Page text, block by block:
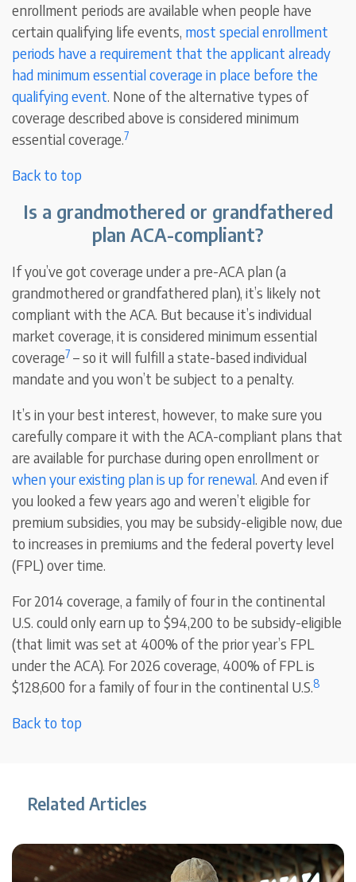
enrollment periods are available when people have
certain qualifying life events, most special enrollment
periods have a requirement that the applicant already
had minimum essential coverage in place before the
qualifying event. None of the alternative types of
coverage described above is considered minimum
essential coverage.7
Back to top
Is a grandmothered or grandfathered
plan ACA-compliant?
If you’ve got coverage under a pre-ACA plan (a
grandmothered or grandfathered plan), it’s likely not
compliant with the ACA. But because it’s individual
market coverage, it is considered minimum essential
coverage7 – so it will fulfill a state-based individual
mandate and you won’t be subject to a penalty.
It’s in your best interest, however, to make sure you
carefully compare it with the ACA-compliant plans that
are available for purchase during open enrollment or
when your existing plan is up for renewal. And even if
you looked a few years ago and weren’t eligible for
premium subsidies, you may be subsidy-eligible now, due
to increases in premiums and the federal poverty level
(FPL) over time.
For 2014 coverage, a family of four in the continental
U.S. could only earn up to $94,200 to be subsidy-eligible
(that limit was set at 400% of the prior year’s FPL
under the ACA). For 2026 coverage, 400% of FPL is
$128,600 for a family of four in the continental U.S.8
Back to top
Related Articles